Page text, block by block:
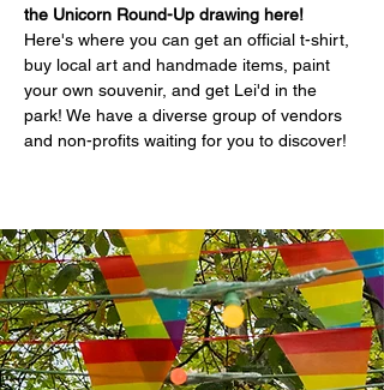
the Unicorn Round-Up drawing here!
Here's where you can get an official t-shirt,
buy local art and handmade items, paint
your own souvenir, and get Lei'd in the
park! We have a diverse group of vendors
and non-profits waiting for you to discover!